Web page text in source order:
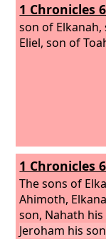
1 Chronicles
son of
Eliel, son of
1 Chronicles
The sons of
Ahimoth,
son, Nahath his
Jeroham his